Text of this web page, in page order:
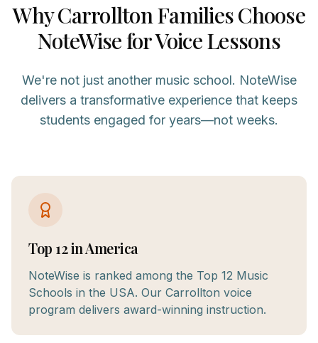
WhyCarrolltonFamilies Choose
NoteWise forVoiceLessons
We're not just another music school. NoteWise
delivers a transformative experience that keeps
students engaged for years—not weeks.
Top 12 in America
NoteWise is ranked among the Top 12 Music
Schools in the USA. Our Carrollton voice
program delivers award-winning instruction.